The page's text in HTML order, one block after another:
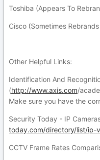
Toshiba (Appears To
Cisco (Sometimes
Other Helpful Links:
Identification And
(http://www.axis.com/
Make sure you have the
Security Today - IP
today.com/directory/list/ip-
CCTV Frame Rates